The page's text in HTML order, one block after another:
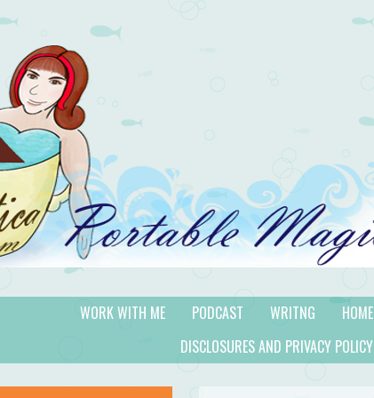
HOME
WRITNG
PODCAST
WORK WITH ME
DISCLOSURES AND PRIVACY POLICY